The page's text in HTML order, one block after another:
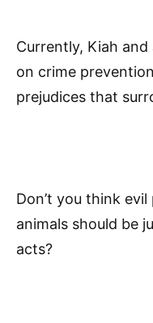
Currently, Kiah
on crime
prejudices that
Don’t you think
animals should be
acts?